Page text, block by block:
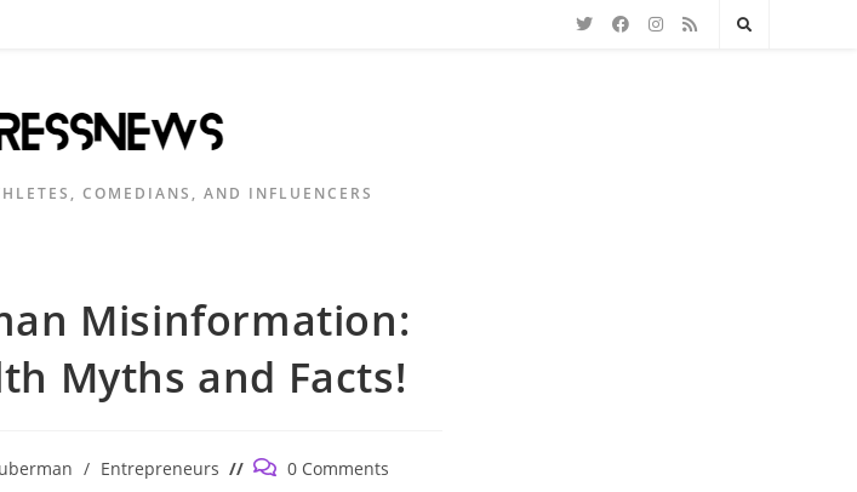
COMEDIANS, AND INFLUENCERS
Misinformation:
Myths and Facts!
/ Entrepreneurs
Post 0 Comments